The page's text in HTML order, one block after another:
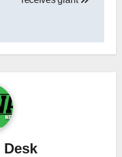
Desk